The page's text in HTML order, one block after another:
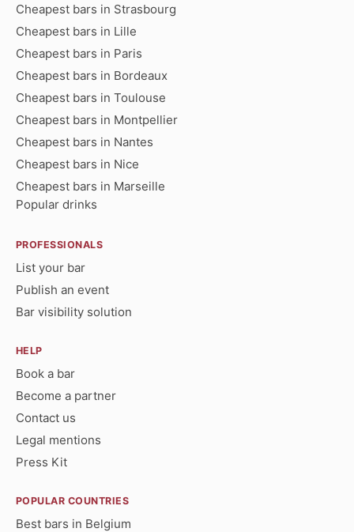
Cheapest bars in Strasbourg
Cheapest bars in Lille
Cheapest bars in Paris
Cheapest bars in Bordeaux
Cheapest bars in Toulouse
Cheapest bars in Montpellier
Cheapest bars in Nantes
Cheapest bars in Nice
Cheapest bars in Marseille
Popular drinks
PROFESSIONALS
List your bar
Publish an event
Bar visibility solution
HELP
Book a bar
Become a partner
Contact us
Legal mentions
Press Kit
POPULAR COUNTRIES
Best bars in Belgium